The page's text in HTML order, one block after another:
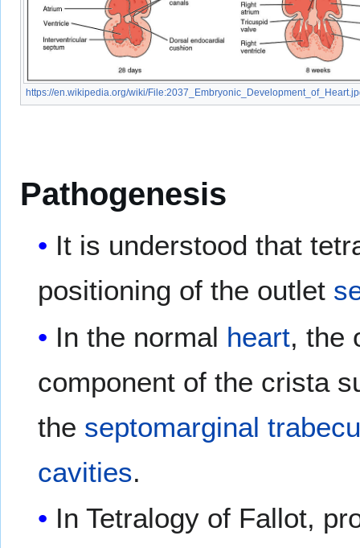
https://en.wikipedia.org/wiki/
Pathogenesis
It is understood that
positioning of the outlet
In the normal heart, the
component of the crista
the septomarginal
cavities.
In Tetralogy of Fallot,